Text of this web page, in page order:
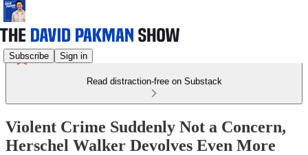
Subscribe Sign in
Read distraction-free on Substack
Violent Crime Suddenly Not a Concern,
Herschel Walker Devolves Even More